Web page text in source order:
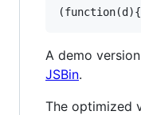
A demo
JSBin.
The optimized